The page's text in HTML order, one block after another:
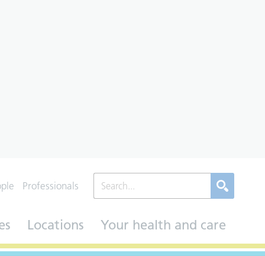
Professionals
Locations Your health and care